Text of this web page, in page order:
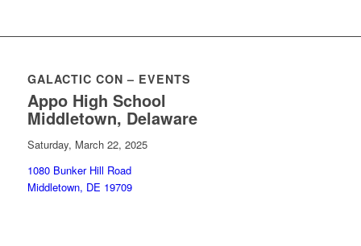
GALACTIC CON – EVENTS
Appo High School
Middletown, Delaware
Saturday, March 22, 2025
1080 Bunker Hill Road
Middletown, DE 19709